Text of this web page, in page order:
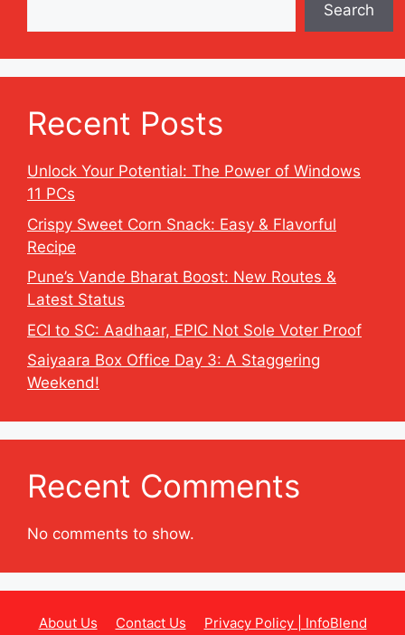
Search
Recent Posts
Unlock Your Potential: The Power of Windows
11 PCs
Crispy Sweet Corn Snack: Easy & Flavorful
Recipe
Pune’s Vande Bharat Boost: New Routes &
Latest Status
ECI to SC: Aadhaar, EPIC Not Sole Voter Proof
Saiyaara Box Office Day 3: A Staggering
Weekend!
Recent Comments
No comments to show.
About Us Contact Us Privacy Policy | InfoBlend